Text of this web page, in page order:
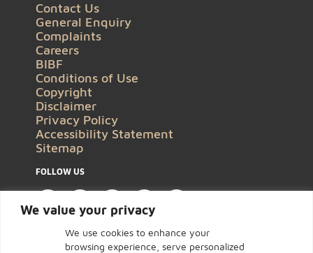
We value your privacy
We use cookies to enhance your
browsing experience, serve personalized
Contact Us
General Enquiry
Complaints
Careers
BIBF
Conditions of Use
Copyright
Disclaimer
Privacy Policy
Accessibility Statement
Sitemap
FOLLOW US